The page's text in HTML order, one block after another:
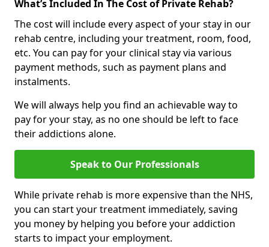
What’s Included In The Cost of Private Rehab?
The cost will include every aspect of your stay in our
rehab centre, including your treatment, room, food,
etc. You can pay for your clinical stay via various
payment methods, such as payment plans and
instalments.
We will always help you find an achievable way to
pay for your stay, as no one should be left to face
their addictions alone.
Speak to Our Professionals
While private rehab is more expensive than the NHS,
you can start your treatment immediately, saving
you money by helping you before your addiction
starts to impact your employment.